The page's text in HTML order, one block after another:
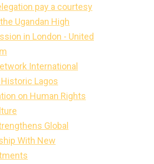
pay a courtesy
Ugandan High
in London - United
International
Lagos
on Human Rights
Global
With New